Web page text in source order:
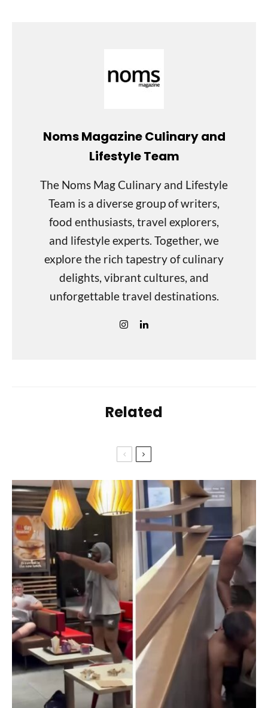
Noms Magazine Culinary and
Lifestyle Team
The Noms Mag Culinary and Lifestyle
Team is a diverse group of writers,
food enthusiasts, travel explorers,
and lifestyle experts. Together, we
explore the rich tapestry of culinary
delights, vibrant cultures, and
unforgettable travel destinations.
Related